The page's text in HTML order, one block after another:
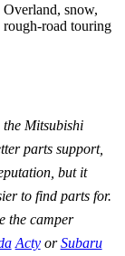
Overland, snow,
rough-road touring
Mitsubishi
parts support,
but it
to find parts for.
the camper
ActyorSubaru